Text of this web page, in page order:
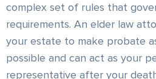
complex set of rules that
requirements. An elder law
your estate to make probate
possible and can act as your
representative after your